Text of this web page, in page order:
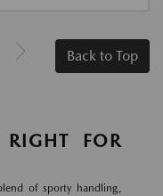
Back to Top
FOR
of sporty handling,